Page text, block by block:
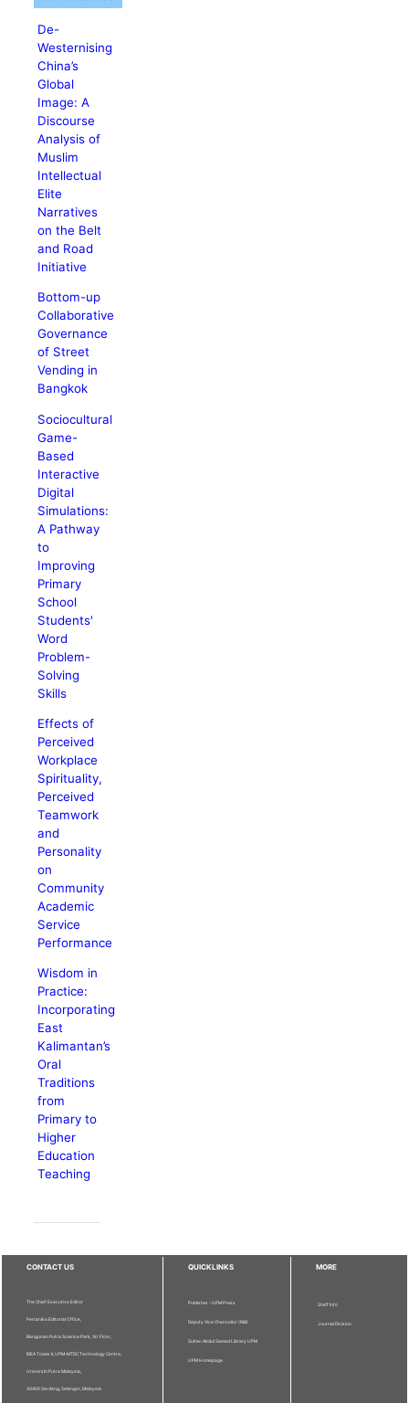
De-
Westernising
China’s
Global
Image: A
Discourse
Analysis of
Muslim
Intellectual
Elite
Narratives
on the Belt
and Road
Initiative
Bottom-up
Collaborative
Governance
of Street
Vending in
Bangkok
Sociocultural
Game-
Based
Interactive
Digital
Simulations:
A Pathway
to
Improving
Primary
School
Students'
Word
Problem-
Solving
Skills
Effects of
Perceived
Workplace
Spirituality,
Perceived
Teamwork
and
Personality
on
Community
Academic
Service
Performance
Wisdom in
Practice:
Incorporating
East
Kalimantan’s
Oral
Traditions
from
Primary to
Higher
Education
Teaching
CONTACT US
The Chief Executive Editor
Pertanika Editorial Office,
Bangunan Putra Science Park, 1st Floor,
IDEA Tower II, UPM-MTDC Technology Centre,
Universiti Putra Malaysia,
43400 Serdang, Selangor, Malaysia.
QUICKLINKS
Publisher - UPM Press
Deputy Vice Chancellor (R&I)
Sultan Abdul Samad Library UPM
UPM Homepage
MORE
Staff Info
Journal Division